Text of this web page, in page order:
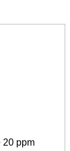
20 ppm